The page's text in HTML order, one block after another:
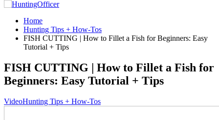
Home
Hunting Tips + How-Tos
FISH CUTTING | How to Fillet a Fish for Beginners: Easy
Tutorial + Tips
FISH CUTTING | How to Fillet a Fish for
Beginners: Easy Tutorial + Tips
VideoHunting Tips + How-Tos